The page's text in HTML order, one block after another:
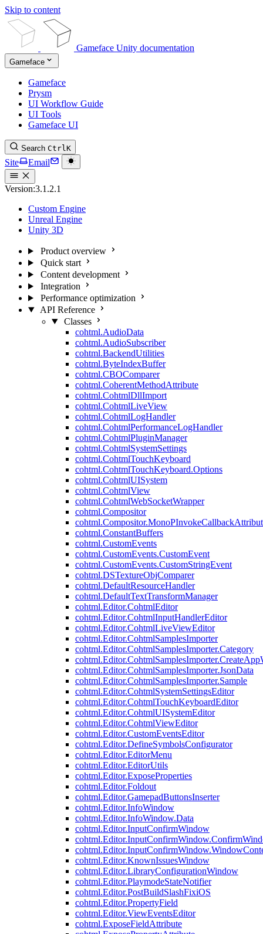
Skip to content
Gameface Unity documentation
Gameface
Gameface
Prysm
UI Workflow Guide
UI Tools
Gameface UI
Search CtrlK
Site Email
Version:3.1.2.1
Custom Engine
Unreal Engine
Unity 3D
Product overview
Quick start
Content development
Integration
Performance optimization
API Reference
Classes
cohtml.AudioData
cohtml.AudioSubscriber
cohtml.BackendUtilities
cohtml.ByteIndexBuffer
cohtml.CBOComparer
cohtml.CoherentMethodAttribute
cohtml.CohtmlDllImport
cohtml.CohtmlLiveView
cohtml.CohtmlLogHandler
cohtml.CohtmlPerformanceLogHandler
cohtml.CohtmlPluginManager
cohtml.CohtmlSystemSettings
cohtml.CohtmlTouchKeyboard
cohtml.CohtmlTouchKeyboard.Options
cohtml.CohtmlUISystem
cohtml.CohtmlView
cohtml.CohtmlWebSocketWrapper
cohtml.Compositor
cohtml.ConstantBuffers
cohtml.CustomEvents
cohtml.CustomEvents.CustomEvent
cohtml.CustomEvents.CustomStringEvent
cohtml.DSTextureObjComparer
cohtml.DefaultResourceHandler
cohtml.DefaultTextTransformManager
cohtml.Editor.CohtmlEditor
cohtml.Editor.CohtmlInputHandlerEditor
cohtml.Editor.CohtmlLiveViewEditor
cohtml.Editor.CohtmlSamplesImporter
cohtml.Editor.CohtmlSamplesImporter.Category
cohtml.Editor.CohtmlSamplesImporter.JsonData
cohtml.Editor.CohtmlSamplesImporter.Sample
cohtml.Editor.CohtmlSystemSettingsEditor
cohtml.Editor.CohtmlTouchKeyboardEditor
cohtml.Editor.CohtmlUISystemEditor
cohtml.Editor.CohtmlViewEditor
cohtml.Editor.CustomEventsEditor
cohtml.Editor.DefineSymbolsConfigurator
cohtml.Editor.EditorMenu
cohtml.Editor.EditorUtils
cohtml.Editor.ExposeProperties
cohtml.Editor.Foldout
cohtml.Editor.GamepadButtonsInserter
cohtml.Editor.InfoWindow
cohtml.Editor.InfoWindow.Data
cohtml.Editor.InputConfirmWindow
cohtml.Editor.KnownIssuesWindow
cohtml.Editor.LibraryConfigurationWindow
cohtml.Editor.PlaymodeStateNotifier
cohtml.Editor.PostBuildSlashFixiOS
cohtml.Editor.PropertyField
cohtml.Editor.ViewEventsEditor
cohtml.ExposeFieldAttribute